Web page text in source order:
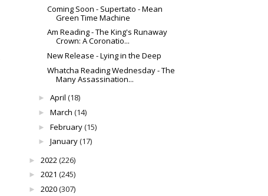
Coming Soon - Supertato - Mean
Green Time Machine
Am Reading - The King's Runaway
Crown: A Coronatio...
New Release - Lying in the Deep
Whatcha Reading Wednesday - The
Many Assassination...
► April (18)
► March (14)
► February(15)
► January(17)
► 2022(226)
► 2021 (245)
► 2020(307)